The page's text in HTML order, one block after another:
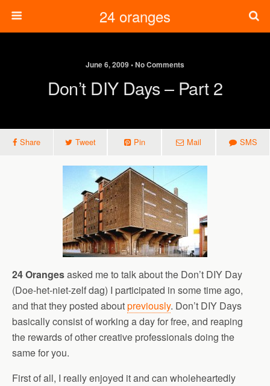
24 oranges
June 6, 2009 • No Comments
Don’t DIY Days – Part 2
Share Tweet Pin Mail SMS
24 Orangesasked me to talk about the Don’t DIY Day
(Doe-het-niet-zelf dag) I participated in some time ago,
and that they posted aboutpreviously. Don’t DIY Days
basically consist of working a day for free, and reaping
the rewards of other creative professionals doing the
same for you.
First of all, I really enjoyed it and can wholeheartedly